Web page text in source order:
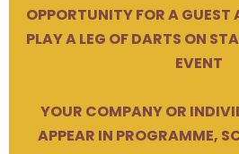
OPPORTUNITY FOR A GUEST
PLAY A LEG OF DARTS ON
EVENT
YOUR COMPANY OR
APPEAR IN PROGRAMME,